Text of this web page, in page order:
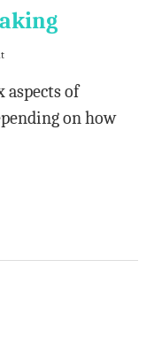
aspects of
on how